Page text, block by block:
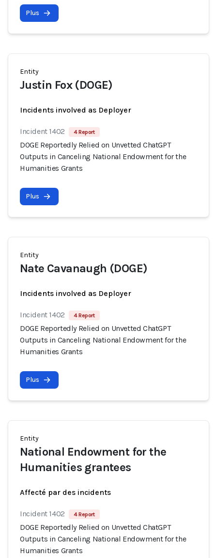
Plus
Entity
Justin Fox (DOGE)
Incidents involved as Deployer
Incident 1402 4 Report
DOGE Reportedly Relied on Unvetted ChatGPT
Outputs in Canceling National Endowment for the
Humanities Grants
Plus
Entity
Nate Cavanaugh (DOGE)
Incidents involved as Deployer
Incident 1402 4 Report
DOGE Reportedly Relied on Unvetted ChatGPT
Outputs in Canceling National Endowment for the
Humanities Grants
Plus
Entity
National Endowment for the
Humanities grantees
Affecté par des incidents
Incident 1402 4 Report
DOGE Reportedly Relied on Unvetted ChatGPT
Outputs in Canceling National Endowment for the
Humanities Grants